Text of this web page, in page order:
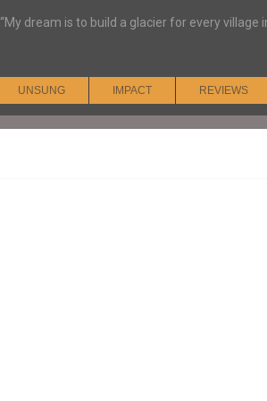
“My dream is to build a glacier for every village
UNSUNG IMPACT REVIEWS